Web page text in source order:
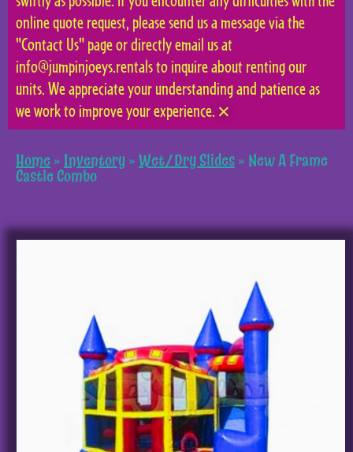
online quote request, please send us a message via the
"Contact Us" page or directly email us at
info@jumpinjoeys.rentals to inquire about renting our
units. We appreciate your understanding and patience as
we work to improve your experience. ×
Home » Inventory » Wet/Dry Slides » New A Frame
Castle Combo